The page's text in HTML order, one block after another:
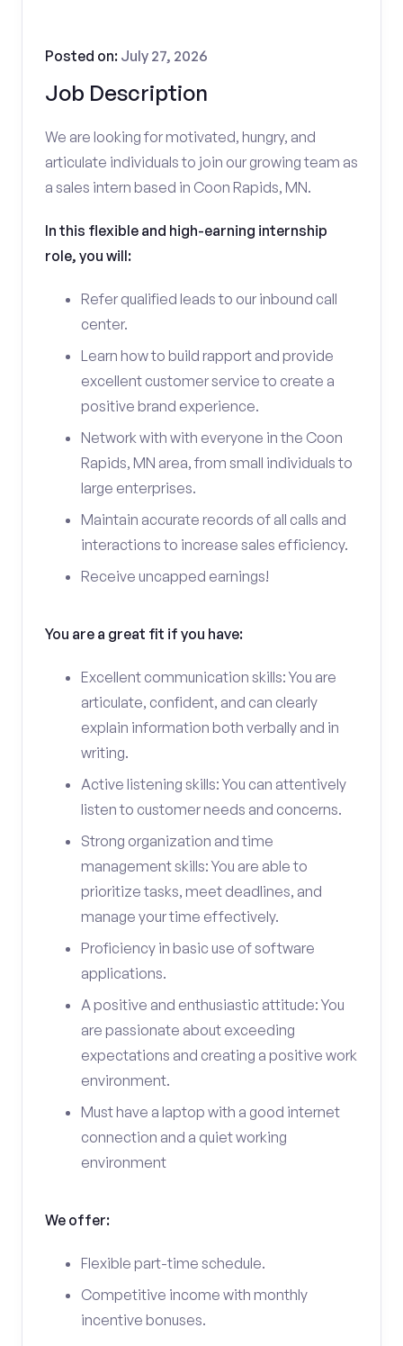
Job Description
Posted on: July 27, 2026
We are looking for motivated, hungry, and
articulate individuals to join our growing team as
a sales intern based in Coon Rapids, MN.
In this flexible and high-earning internship
role, you will:
Refer qualified leads to our inbound call
center.
Learn how to build rapport and provide
excellent customer service to create a
positive brand experience.
Network with with everyone in the Coon
Rapids, MN area, from small individuals to
large enterprises.
Maintain accurate records of all calls and
interactions to increase sales efficiency.
Receive uncapped earnings!
You are a great fit if you have:
Excellent communication skills: You are
articulate, confident, and can clearly
explain information both verbally and in
writing.
Active listening skills: You can attentively
listen to customer needs and concerns.
Strong organization and time
management skills: You are able to
prioritize tasks, meet deadlines, and
manage your time effectively.
Proficiency in basic use of software
applications.
A positive and enthusiastic attitude: You
are passionate about exceeding
expectations and creating a positive work
environment.
Must have a laptop with a good internet
connection and a quiet working
environment
We offer:
Flexible part-time schedule.
Competitive income with monthly
incentive bonuses.